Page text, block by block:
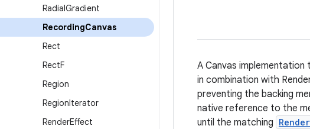
RadialGradient
RecordingCanvas
Rect
RectF
Region
RegionIterator
RenderEffect
A Canvas
in combination with
preventing the backing
native reference to the
until the matching